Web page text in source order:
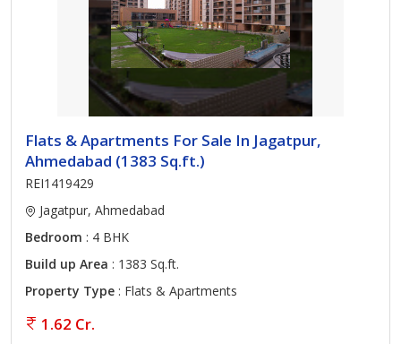
Flats & Apartments For Sale In Jagatpur,
Ahmedabad (1383 Sq.ft.)
REI1419429
Jagatpur, Ahmedabad
Bedroom : 4 BHK
Build up Area : 1383 Sq.ft.
Property Type : Flats & Apartments
1.62 Cr.